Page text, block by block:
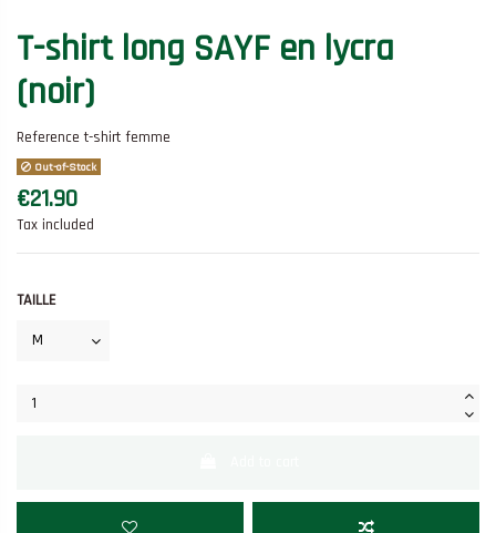
T-shirt long SAYF en lycra
(noir)
Reference t-shirt femme
Out-of-Stock
€21.90
Tax included
TAILLE